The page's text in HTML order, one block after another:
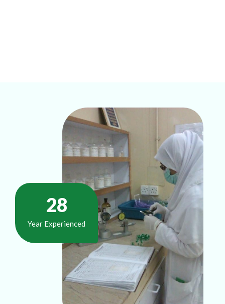
37
Year Experienced